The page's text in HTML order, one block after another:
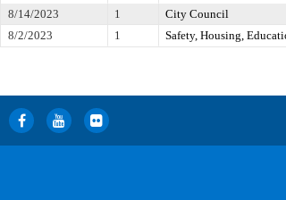
8/14/2023
1 City Council
8/2/2023
1 Safety, Housing,